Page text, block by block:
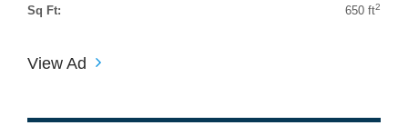
Sq Ft:
650 ft2
View Ad